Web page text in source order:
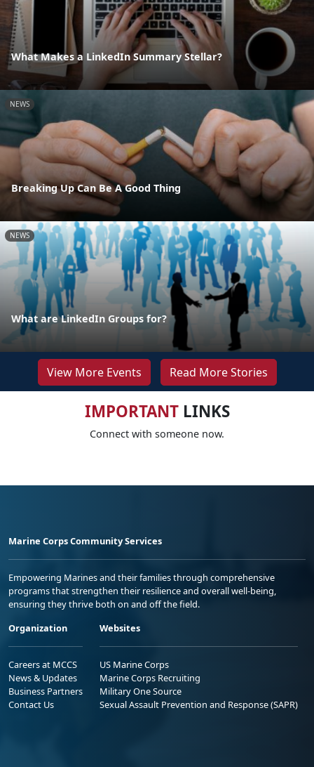
What Makes a LinkedIn Summary Stellar?
NEWS
Breaking Up Can Be A Good Thing
NEWS
What are LinkedIn Groups for?
View More Events Read More Stories
IMPORTANTLINKS
Connect with someone now.
Marine Corps Community Services
Empowering Marines and their families through comprehensive
programs that strengthen their resilience and overall well-being,
ensuring they thrive both on and off the field.
Organization
Careers at MCCS
News & Updates
Business Partners
Contact Us
Websites
US Marine Corps
Marine Corps Recruiting
Military One Source
Sexual Assault Prevention and Response (SAPR)